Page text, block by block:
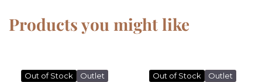
Products you might like
Out of Stock Outlet Out of Stock Outlet